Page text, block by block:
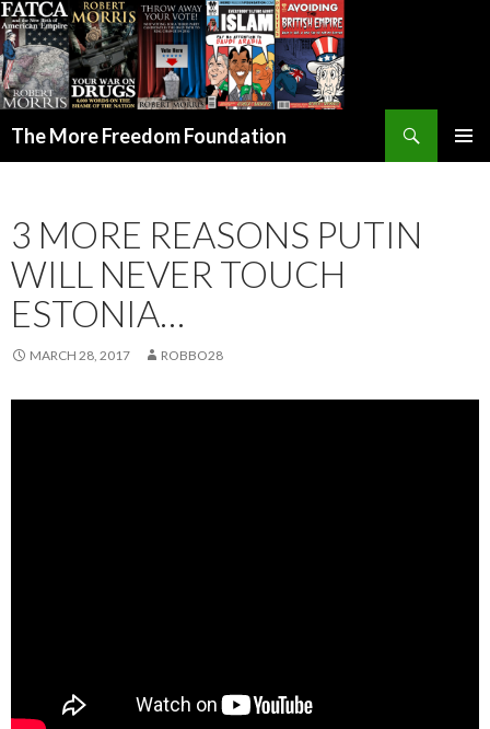
The More Freedom Foundation
3 MORE REASONS PUTIN
WILL NEVER TOUCH
ESTONIA…
MARCH 28, 2017 ROBBO28